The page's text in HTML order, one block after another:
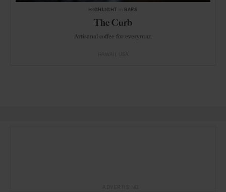
HIGHLIGHT BARS
The Curb
Artisanal coffee for everyman